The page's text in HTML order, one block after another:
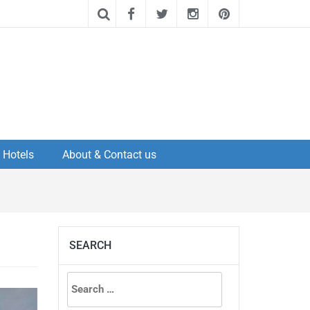
Hotels About & Contact us
SEARCH
Search
for: